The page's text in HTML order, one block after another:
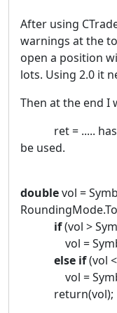
After using
warnings at the
open a position
lots. Using 2.0 it
Then at the end I
ret = ..... has
be used.
doublevol =
if(vol >
vol =
else if(vol
vol =
return(vol);